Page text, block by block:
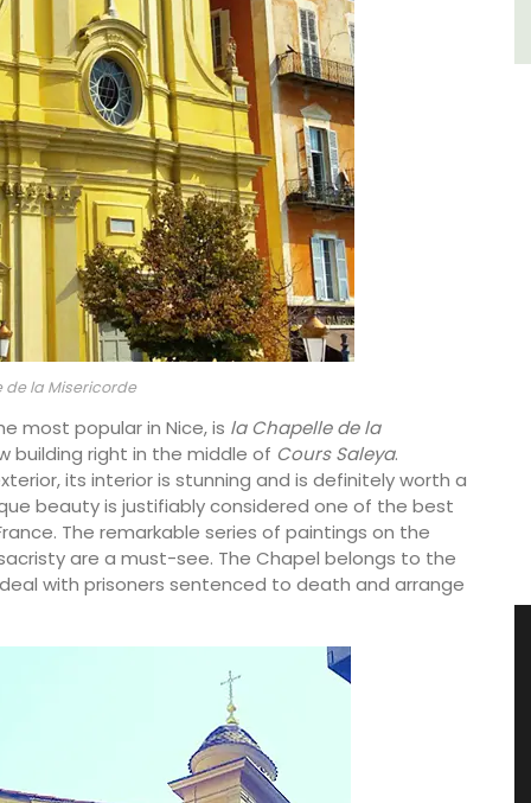
de la Misericorde
most popular in Nice, is la Chapelle de la
building right in the middle of Cours Saleya.
its interior is stunning and is definitely worth a
beauty is justifiably considered one of the best
The remarkable series of paintings on the
are a must-see. The Chapel belongs to the
with prisoners sentenced to death and arrange